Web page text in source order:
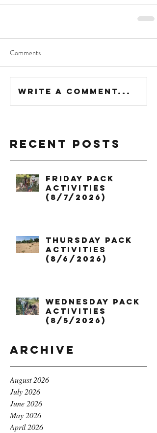
Comments
Write a comment...
Recent Posts
Friday Pack
Activities
(8/7/2026)
Thursday Pack
Activities
(8/6/2026)
Wednesday Pack
Activities
(8/5/2026)
Archive
August 2026
July 2026
June 2026
May 2026
April 2026